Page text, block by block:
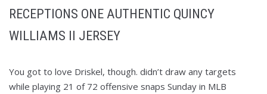
RECEPTIONS ONE AUTHENTIC QUINCY
WILLIAMS II JERSEY
You got to love Driskel, though. didn’t draw any targets
while playing 21 of 72 offensive snaps Sunday in MLB